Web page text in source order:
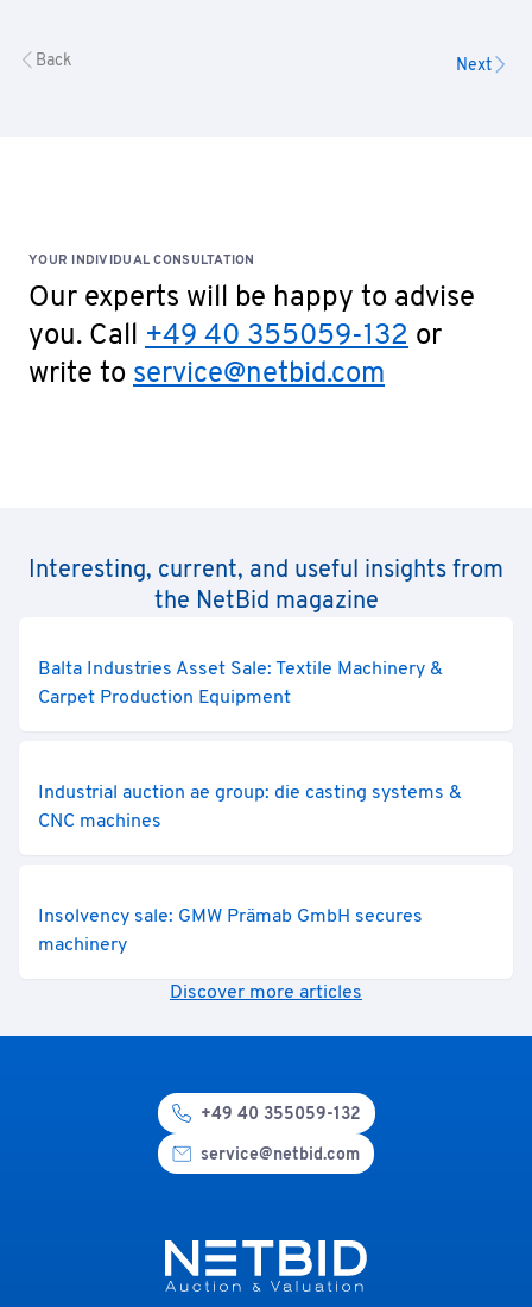
Back Next
YOUR INDIVIDUAL CONSULTATION
Our experts will be happy to advise
you. Call +49 40 355059-132 or
write to service@netbid.com
Interesting, current, and useful insights from
the NetBid magazine
Balta Industries Asset Sale: Textile Machinery &
Carpet Production Equipment
Industrial auction ae group: die casting systems &
CNC machines
Insolvency sale: GMW Prämab GmbH secures
machinery
Discover more articles
+49 40 355059-132
service@netbid.com